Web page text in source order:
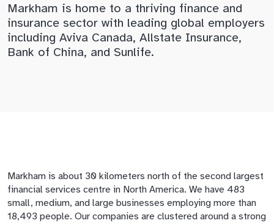
Markham is home to a thriving finance and
insurance sector with leading global employers
including Aviva Canada, Allstate Insurance,
Bank of China, and Sunlife.
Markham is about 30 kilometers north of the second largest
financial services centre in North America. We have 483
small, medium, and large businesses employing more than
18,493 people. Our companies are clustered around a strong